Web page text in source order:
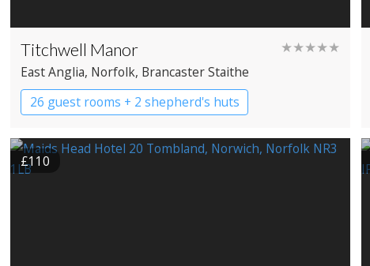
Titchwell Manor ★★★★★
East Anglia, Norfolk, Brancaster Staithe
26 guest rooms + 2 shepherd's huts
Boutique Hotel
Country House Hotel
£110